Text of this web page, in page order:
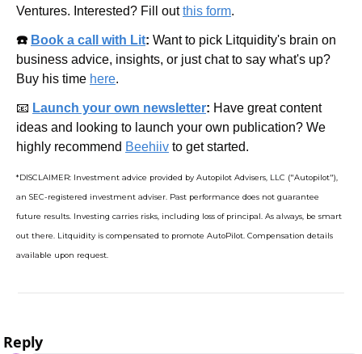
Ventures. Interested? Fill out this form.
☎️ Book a call with Lit: Want to pick Litquidity's brain on
business advice, insights, or just chat to say what's up?
Buy his time here.
📧 Launch your own newsletter: Have great content
ideas and looking to launch your own publication? We
highly recommend Beehiiv to get started.
*DISCLAIMER: Investment advice provided by Autopilot Advisers, LLC ("Autopilot"),
an SEC-registered investment adviser. Past performance does not guarantee
future results. Investing carries risks, including loss of principal. As always, be smart
out there. Litquidity is compensated to promote AutoPilot. Compensation details
available upon request.
Reply